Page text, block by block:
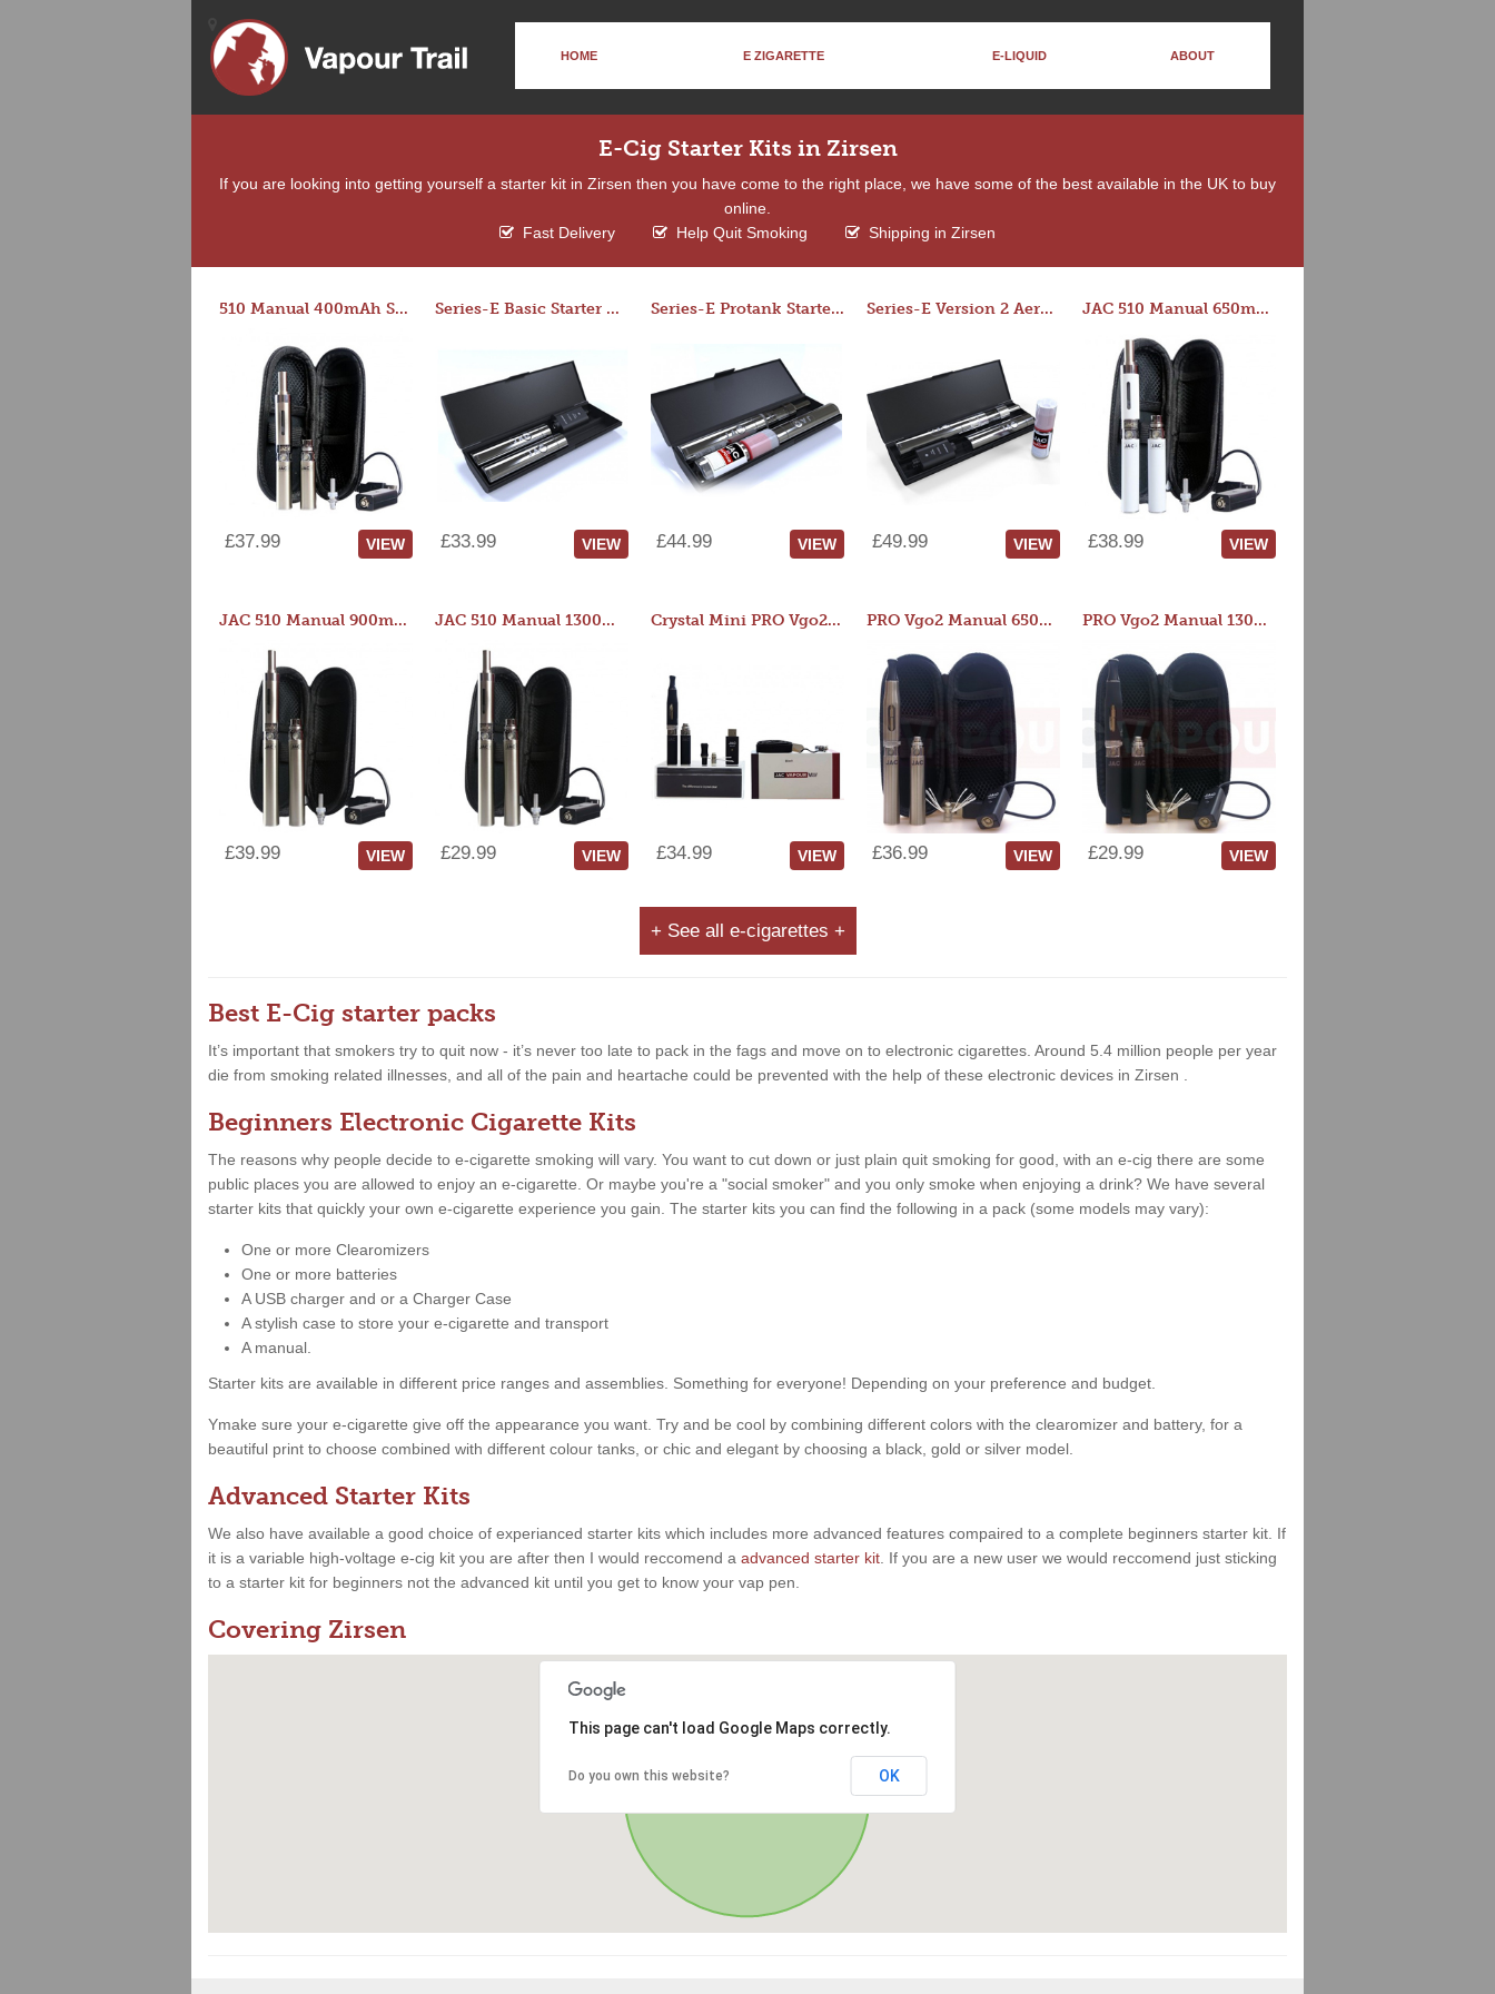
HOME E ZIGARETTE E-LIQUID ABOUT
E-Cig Starter Kits in Zirsen
If you are looking into getting yourself a starter kit in Zirsen then you have come to the right place, we have some of the best available in the UK to buy
online.
Fast Delivery
Help Quit Smoking Shipping in Zirsen
510 Manual 400mAh Starter Kit
£37.99 VIEW
Series-E Basic Starter Kit (No Tank)
£33.99 VIEW
Series-E Protank Starter Kit
£44.99 VIEW
Series-E Version 2 Aero Tank Starter Kit
£49.99 VIEW
JAC 510 Manual 650mAh Starter Kit
£38.99 VIEW
JAC 510 Manual 900mAh Starter Kit
£39.99 VIEW
JAC 510 Manual 1300mAh Starter Kit
£29.99 VIEW
Crystal Mini PRO Vgo2 Manual 400mAh Kit
£34.99 VIEW
PRO Vgo2 Manual 650mAh Kit
£36.99 VIEW
PRO Vgo2 Manual 1300mAh Kit
£29.99 VIEW
+ See all e-cigarettes +
Best E-Cig starter packs
It’s important that smokers try to quit now - it’s never too late to pack in the fags and move on to electronic cigarettes. Around 5.4 million people per year
die from smoking related illnesses, and all of the pain and heartache could be prevented with the help of these electronic devices in Zirsen .
Beginners Electronic Cigarette Kits
The reasons why people decide to e-cigarette smoking will vary. You want to cut down or just plain quit smoking for good, with an e-cig there are some
public places you are allowed to enjoy an e-cigarette. Or maybe you're a "social smoker" and you only smoke when enjoying a drink? We have several
starter kits that quickly your own e-cigarette experience you gain. The starter kits you can find the following in a pack (some models may vary):
One or more Clearomizers
One or more batteries
A USB charger and or a Charger Case
A stylish case to store your e-cigarette and transport
A manual.
Starter kits are available in different price ranges and assemblies. Something for everyone! Depending on your preference and budget.
Ymake sure your e-cigarette give off the appearance you want. Try and be cool by combining different colors with the clearomizer and battery, for a
beautiful print to choose combined with different colour tanks, or chic and elegant by choosing a black, gold or silver model.
Advanced Starter Kits
We also have available a good choice of experianced starter kits which includes more advanced features compaired to a complete beginners starter kit. If
it is a variable high-voltage e-cig kit you are after then I would reccomend a advanced starter kit . If you are a new user we would reccomend just sticking
to a starter kit for beginners not the advanced kit until you get to know your vap pen.
Covering Zirsen
This page can't load Google Maps correctly.
Do you own this website? OK